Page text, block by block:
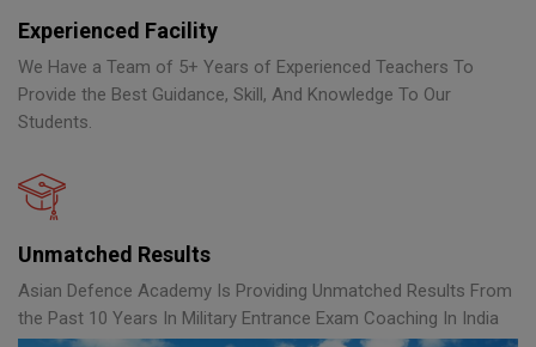
Experienced Facility
We Have a Team of 5+ Years of Experienced Teachers To
Provide the Best Guidance, Skill, And Knowledge To Our
Students.
Unmatched Results
Asian Defence Academy Is Providing Unmatched Results From
the Past 10 Years In Military Entrance Exam Coaching In India